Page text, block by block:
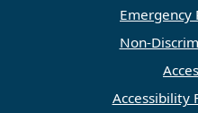
Emergency
Non-
Accessibility